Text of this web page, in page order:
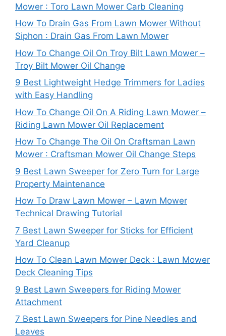
Mower : Toro Lawn Mower Carb Cleaning
How To Drain Gas From Lawn Mower Without
Siphon : Drain Gas From Lawn Mower
How To Change Oil On Troy Bilt Lawn Mower –
Troy Bilt Mower Oil Change
9 Best Lightweight Hedge Trimmers for Ladies
with Easy Handling
How To Change Oil On A Riding Lawn Mower –
Riding Lawn Mower Oil Replacement
How To Change The Oil On Craftsman Lawn
Mower : Craftsman Mower Oil Change Steps
9 Best Lawn Sweeper for Zero Turn for Large
Property Maintenance
How To Draw Lawn Mower – Lawn Mower
Technical Drawing Tutorial
7 Best Lawn Sweeper for Sticks for Efficient
Yard Cleanup
How To Clean Lawn Mower Deck : Lawn Mower
Deck Cleaning Tips
9 Best Lawn Sweepers for Riding Mower
Attachment
7 Best Lawn Sweepers for Pine Needles and
Leaves